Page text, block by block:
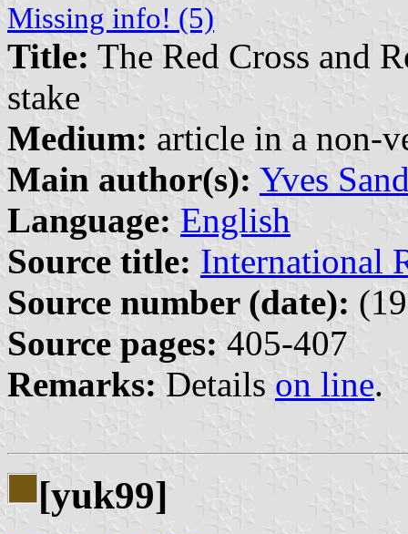
Missing info! (5)
Title: The Red Cross and
stake
Medium: article in a non-
Main author(s): Yves
Language: English
Source title: International
Source number (date):
Source pages: 405-407
Remarks: Details on line.
[yuk99]